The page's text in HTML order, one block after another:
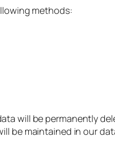
methods:
will be permanently
be maintained in our